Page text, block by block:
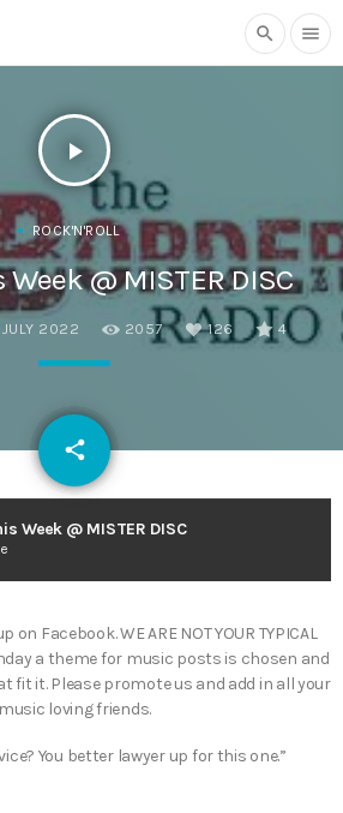
search menu
play_arrow
ROCK'N'ROLL
@ MISTER DISC
JULY 2022 2057 126 4
share
email
Week @ MISTER DISC
Facebook. WE ARE NOT YOUR TYPICAL
a theme for music posts is chosen and
fit it. Please promote us and add in all your
music loving friends.
You better lawyer up for this one.”